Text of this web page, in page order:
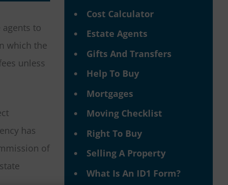
agents to
which the
unless
has
of
Cost Calculator
Estate Agents
Gifts And Transfers
Help To Buy
Mortgages
Moving Checklist
Right To Buy
Selling A Property
What Is An ID1 Form?